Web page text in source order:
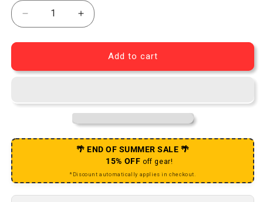
Decrease quantity for RED Crankset - 165mm 2x
Increase quantity for RED Crankset -
Add to cart
🌴 END OF SUMMER SALE 🌴
15% OFF off gear!
*Discount automatically applies in checkout.